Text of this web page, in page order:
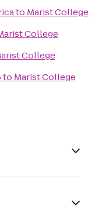
to Marist College
College
College
to Marist College